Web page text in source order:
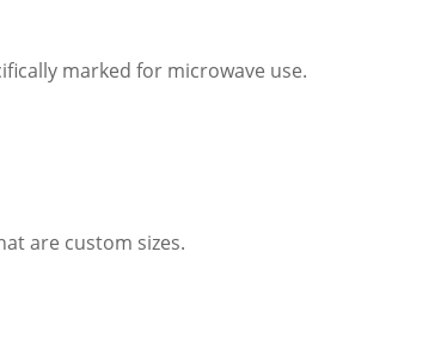
marked for microwave use.
are custom sizes.